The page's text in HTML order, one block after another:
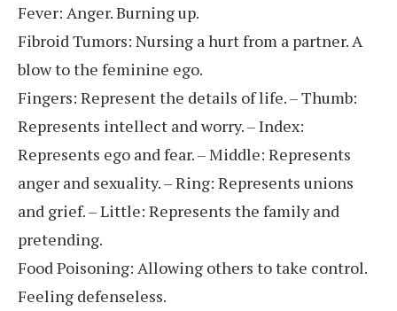
Fever: Anger. Burning up.
Fibroid Tumors: Nursing a hurt from a partner. A
blow to the feminine ego.
Fingers: Represent the details of life. – Thumb:
Represents intellect and worry. – Index:
Represents ego and fear. – Middle: Represents
anger and sexuality. – Ring: Represents unions
and grief. – Little: Represents the family and
pretending.
Food Poisoning: Allowing others to take control.
Feeling defenseless.